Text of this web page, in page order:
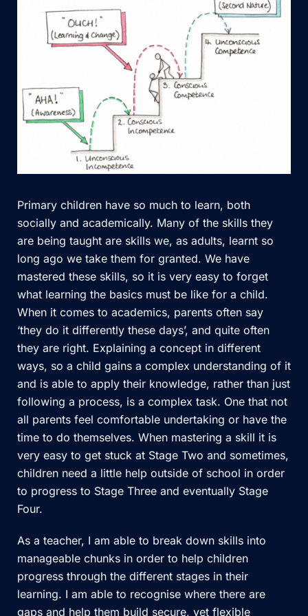
Primary children have so much to learn, both
socially and academically. Many of the skills they
are being taught are skills we, as adults, learnt so
long ago we take them for granted. We have
mastered these skills, so it is very easy to forget
what learning the basics must be like for a child.
When it comes to academics, parents often say
‘they do it differently these days’, and quite often
they are right. Explaining a concept in different
ways, so a child gains a complex understanding of it
and is able to apply their knowledge, rather than just
following a process, is a complex task. One that not
all parents feel comfortable undertaking or have the
time to do themselves. When mastering a skill it is
very easy to get stuck at Stage Two and sometimes,
children need a little help outside of school in order
to progress to Stage Three and eventually Stage
Four.
As a teacher, I am able to break down skills into
manageable chunks in order to help children
progress through the different stages in their
learning. I am able to recognise where there are
gaps and help them build secure, yet flexible